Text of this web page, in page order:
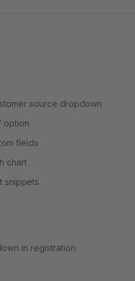
source dropdown
option
fields
chart
snippets
in registration